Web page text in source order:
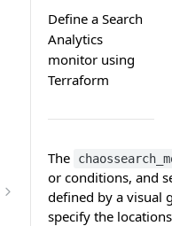
Define a Search
Analytics
monitor using
Terraform
The
or conditions, and
defined by a visual
specify the